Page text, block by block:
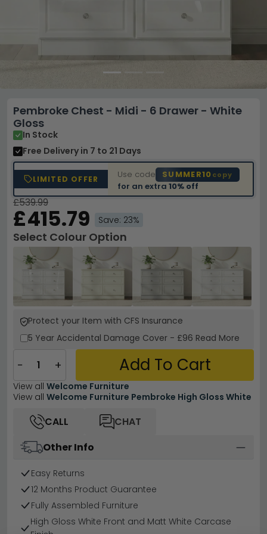
Pembroke Chest - Midi - 6 Drawer - White
Gloss
In Stock
Free Delivery in 7 to 21 Days
LIMITED OFFER Use code SUMMER10 copy
for an extra10% off
£539.99
£415.79 Save: 23%
Select Colour Option
Protect your Item with CFS Insurance
5 Year Accidental Damage Cover - £96 Read More
− + Add To Cart
View all Welcome Furniture
View all Welcome Furniture Pembroke High Gloss White
CALL
CHAT
Other Info
Easy Returns
12 Months Product Guarantee
Fully Assembled Furniture
High Gloss White Front and Matt White Carcase